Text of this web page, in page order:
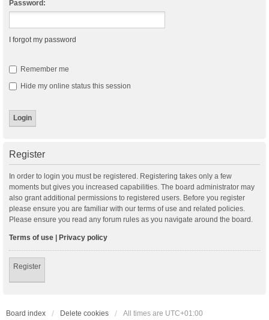
Password:
I forgot my password
Remember me
Hide my online status this session
Register
In order to login you must be registered. Registering takes only a few
moments but gives you increased capabilities. The board administrator may
also grant additional permissions to registered users. Before you register
please ensure you are familiar with our terms of use and related policies.
Please ensure you read any forum rules as you navigate around the board.
Terms of use | Privacy policy
Register
Board index Delete cookies All times are UTC+01:00